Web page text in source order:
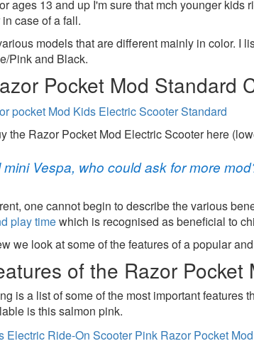
ages 13 and up I'm sure that mch younger
case of a fall.
models that are different mainly in color. I
Pink and Black.
Pocket Mod Standard
the Razor Pocket Mod Electric Scooter here
mini Vespa, who could ask for more
one cannot begin to describe the various
play timewhich is recognised as beneficial to
we look at some of the features of a popular
of the Razor
is a list of some of the most important features
is this salmon pink.